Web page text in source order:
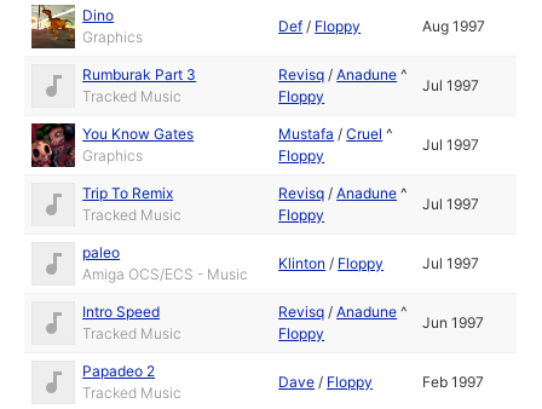
Dino
Graphics
Def / Floppy Aug 1997
Rumburak Part 3
Tracked Music
Revisq /Anadune ^
Floppy
Jul 1997
You Know Gates
Graphics
Mustafa /Cruel ^
Floppy
Jul 1997
Trip To Remix
Tracked Music
Revisq /Anadune ^
Floppy
Jul 1997
paleo
Amiga OCS/ECS - Music
Klinton / Floppy Jul 1997
Intro Speed
Tracked Music
Revisq /Anadune ^
Floppy
Jun 1997
Papadeo 2
Tracked Music
Dave / Floppy Feb 1997